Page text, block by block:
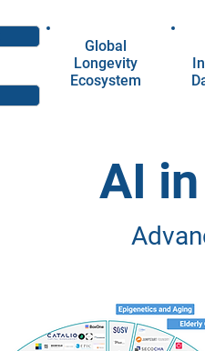
Global
Longevity
Ecosystem
AI